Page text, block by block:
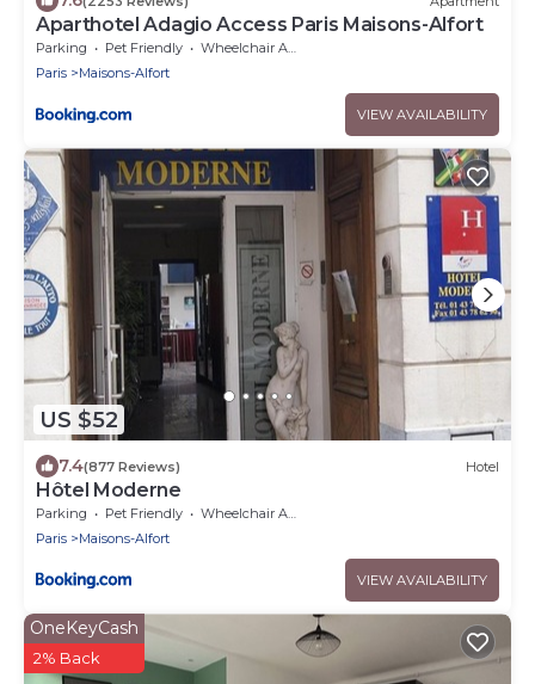
Aparthotel Adagio Access Paris Maisons-Alfort
Parking Pet Friendly
Wheelchair Accessible
Paris
Maisons-Alfort
VIEW AVAILABILITY
US $52
7.4(877 Reviews) Hotel
Hôtel Moderne
Parking Pet Friendly
Wheelchair Accessible
Paris
Maisons-Alfort
VIEW AVAILABILITY
OneKeyCash
2% Back